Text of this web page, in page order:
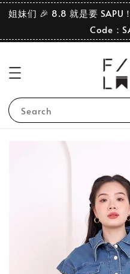
姐妹们 🎉 8.8 就是要 SAPU
Code：
Search